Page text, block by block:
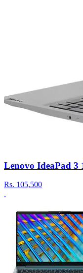
Lenovo IdeaPad 3
Rs. 105,500